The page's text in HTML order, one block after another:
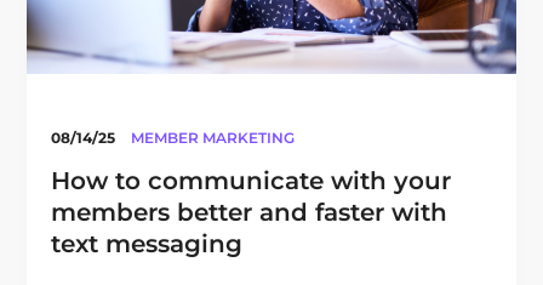
08/14/25 MEMBER MARKETING
How to communicate with your
members better and faster with
text messaging